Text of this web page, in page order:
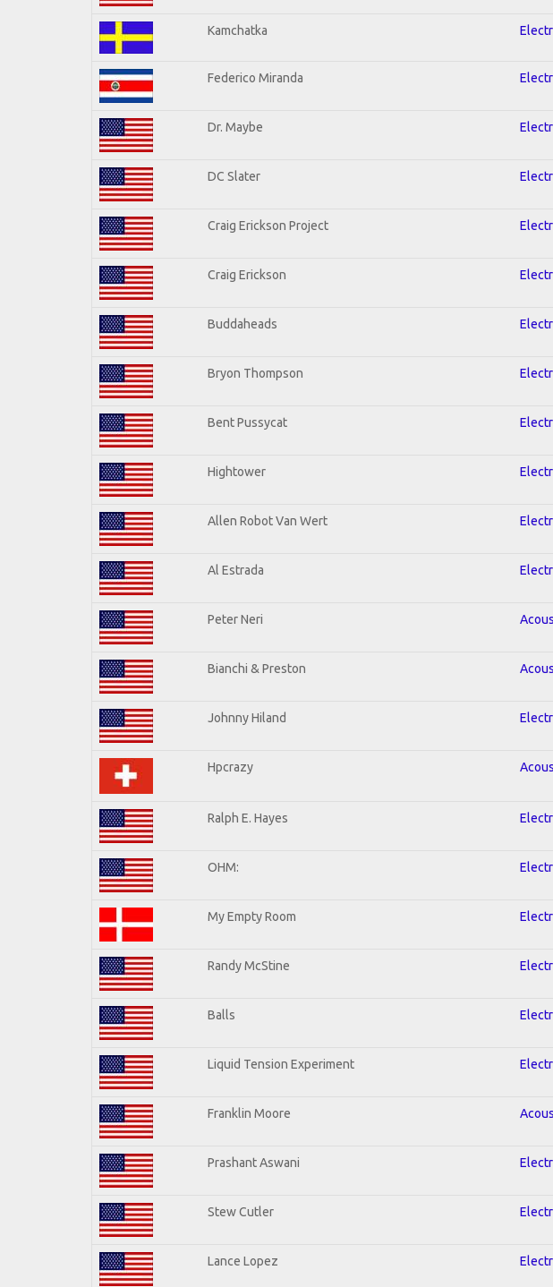
Kamchatka
Federico Miranda
Dr. Maybe
DC Slater
Craig Erickson Project
Craig Erickson
Buddaheads
Bryon Thompson
Bent Pussycat
Hightower
Allen Robot Van Wert
Al Estrada
Peter Neri
Bianchi & Preston
Johnny Hiland
Hpcrazy
Ralph E. Hayes
OHM:
My Empty Room
Randy McStine
Balls
Liquid Tension Experiment
Franklin Moore
Prashant Aswani
Stew Cutler
Lance Lopez